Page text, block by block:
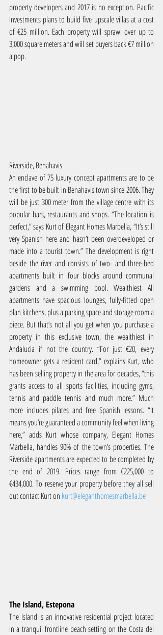
property developers and 2017 is no exception. Pacific
Investments plans to build five upscale villas at a cost
of €25 million. Each property will sprawl over up to
3,000 square meters and will set buyers back €7 million
a pop.
Riverside, Benahavis
An enclave of 75 luxury concept apartments are to be
the first to be built in Benahavis town since 2006. They
will be just 300 meter from the village centre with its
popular bars, restaurants and shops. “The location is
perfect,” says Kurt of Elegant Homes Marbella, “It’s still
very Spanish here and hasn’t been overdeveloped or
made into a tourist town.” The development is right
beside the river and consists of two- and three-bed
apartments built in four blocks around communal
gardens and a swimming pool. Wealthiest All
apartments have spacious lounges, fully-fitted open
plan kitchens, plus a parking space and storage room a
piece. But that’s not all you get when you purchase a
property in this exclusive town, the wealthiest in
Andalucia if not the country. “For just €20, every
homeowner gets a resident card,” explains Kurt, who
has been selling property in the area for decades, “this
grants access to all sports facilities, including gyms,
tennis and paddle tennis and much more.” Much
more includes pilates and free Spanish lessons. “It
means you’re guaranteed a community feel when living
here,” adds Kurt whose company, Elegant Homes
Marbella, handles 90% of the town’s properties. The
Riverside apartments are expected to be completed by
the end of 2019. Prices range from €225,000 to
€434,000. To reserve your property before they all sell
out contact Kurt on kurt@eleganthomesmarbella.be
The Island, Estepona
The Island is an innovative residential project located
in a tranquil frontline beach setting on the Costa del